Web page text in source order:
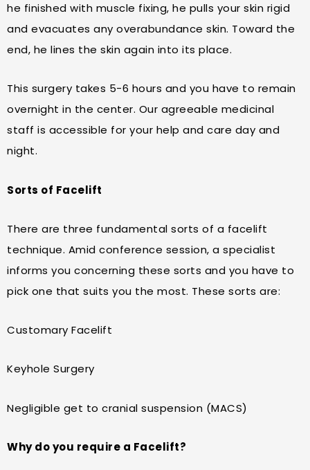
he finished with muscle fixing, he pulls your skin rigid
and evacuates any overabundance skin. Toward the
end, he lines the skin again into its place.
This surgery takes 5-6 hours and you have to remain
overnight in the center. Our agreeable medicinal
staff is accessible for your help and care day and
night.
Sorts of Facelift
There are three fundamental sorts of a facelift
technique. Amid conference session, a specialist
informs you concerning these sorts and you have to
pick one that suits you the most. These sorts are:
Customary Facelift
Keyhole Surgery
Negligible get to cranial suspension (MACS)
Why do you require a Facelift?